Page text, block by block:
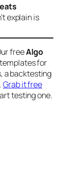
explain is
freeAlgo
for
a backtesting
Grab it free
testing one.